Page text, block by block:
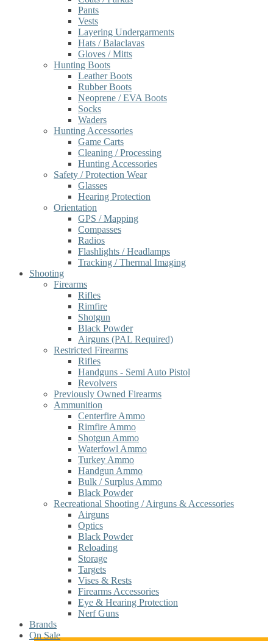
Pants
Vests
Layering Undergarments
Hats / Balaclavas
Gloves / Mitts
Hunting Boots
Leather Boots
Rubber Boots
Neoprene / EVA Boots
Socks
Waders
Hunting Accessories
Game Carts
Cleaning / Processing
Hunting Accessories
Safety / Protection Wear
Glasses
Hearing Protection
Orientation
GPS / Mapping
Compasses
Radios
Flashlights / Headlamps
Tracking / Thermal Imaging
Shooting
Firearms
Rifles
Rimfire
Shotgun
Black Powder
Airguns (PAL Required)
Restricted Firearms
Rifles
Handguns - Semi Auto Pistol
Revolvers
Previously Owned Firearms
Ammunition
Centerfire Ammo
Rimfire Ammo
Shotgun Ammo
Waterfowl Ammo
Turkey Ammo
Handgun Ammo
Bulk / Surplus Ammo
Black Powder
Recreational Shooting / Airguns & Accessories
Airguns
Optics
Black Powder
Reloading
Storage
Targets
Vises & Rests
Firearms Accessories
Eye & Hearing Protection
Nerf Guns
Brands
On Sale